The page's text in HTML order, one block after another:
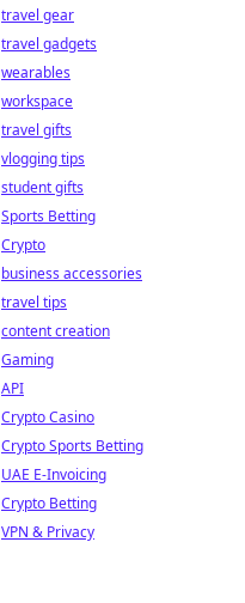
travel gear
travel gadgets
wearables
workspace
travel gifts
vlogging tips
student gifts
Sports Betting
Crypto
business accessories
travel tips
content creation
Gaming
API
Crypto Casino
Crypto Sports Betting
UAE E-Invoicing
Crypto Betting
VPN & Privacy